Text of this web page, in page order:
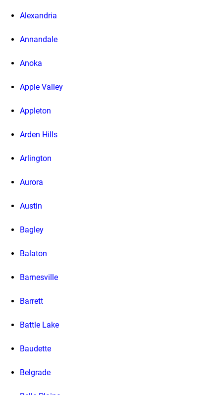
Alexandria
Annandale
Anoka
Apple Valley
Appleton
Arden Hills
Arlington
Aurora
Austin
Bagley
Balaton
Barnesville
Barrett
Battle Lake
Baudette
Belgrade